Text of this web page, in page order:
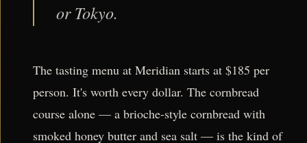
or Tokyo.
The tasting menu at Meridian starts at $185 per
person. It's worth every dollar. The cornbread
course alone — a brioche-style cornbread with
smoked honey butter and sea salt — is the kind of